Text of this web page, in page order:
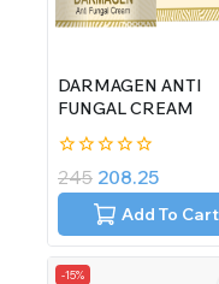
DARMAGEN ANTI
FUNGAL CREAM
0
out
245 208.25
Add To Cart
-15%